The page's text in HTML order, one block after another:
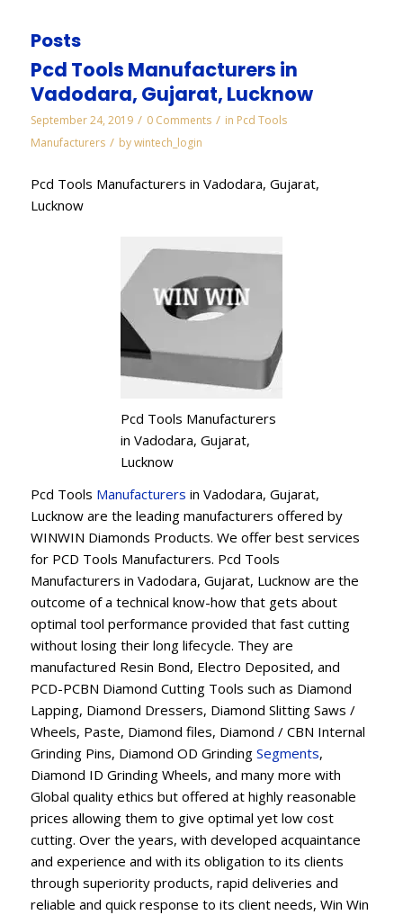
Posts
Pcd Tools Manufacturers in
Vadodara, Gujarat, Lucknow
September 24, 2019 / 0 Comments / in Pcd Tools
Manufacturers / bywintech_login
Pcd Tools Manufacturers in Vadodara, Gujarat,
Lucknow
Pcd Tools Manufacturers
in Vadodara, Gujarat,
Lucknow
Pcd Tools Manufacturers in Vadodara, Gujarat,
Lucknow are the leading manufacturers offered by
WINWIN Diamonds Products. We offer best services
for PCD Tools Manufacturers. Pcd Tools
Manufacturers in Vadodara, Gujarat, Lucknow are the
outcome of a technical know-how that gets about
optimal tool performance provided that fast cutting
without losing their long lifecycle. They are
manufactured Resin Bond, Electro Deposited, and
PCD-PCBN Diamond Cutting Tools such as Diamond
Lapping, Diamond Dressers, Diamond Slitting Saws /
Wheels, Paste, Diamond files, Diamond / CBN Internal
Grinding Pins, Diamond OD Grinding Segments,
Diamond ID Grinding Wheels, and many more with
Global quality ethics but offered at highly reasonable
prices allowing them to give optimal yet low cost
cutting. Over the years, with developed acquaintance
and experience and with its obligation to its clients
through superiority products, rapid deliveries and
reliable and quick response to its client needs, Win Win